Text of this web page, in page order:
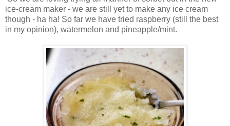
ice-cream maker - we are still yet to make any ice cream
though - ha ha! So far we have tried raspberry (still the best
in my opinion), watermelon and pineapple/mint.